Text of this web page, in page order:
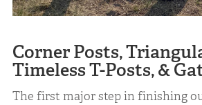
Corner Posts,
Timeless T-Posts, &
The first major step in finishing